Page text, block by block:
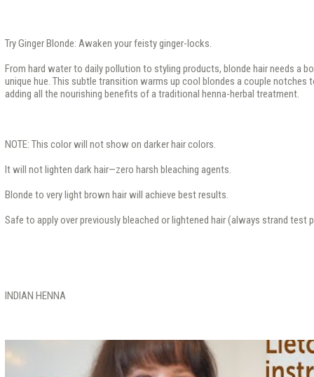
Try Ginger Blonde: Awaken your feisty ginger-locks.
From hard water to daily pollution to styling products, blonde hair needs a
unique hue. This subtle transition warms up cool blondes a couple notches
adding all the nourishing benefits of a traditional henna-herbal treatment.
NOTE: This color will not show on darker hair colors.
It will not lighten dark hair—zero harsh bleaching agents.
Blonde to very light brown hair will achieve best results.
Safe to apply over previously bleached or lightened hair (always strand test
INDIAN HENNA